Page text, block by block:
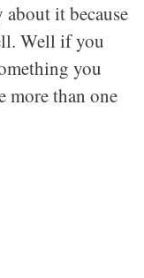
it because
Well if you
you
more than one